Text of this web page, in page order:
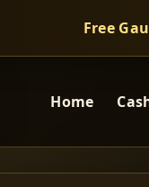
Free
Home